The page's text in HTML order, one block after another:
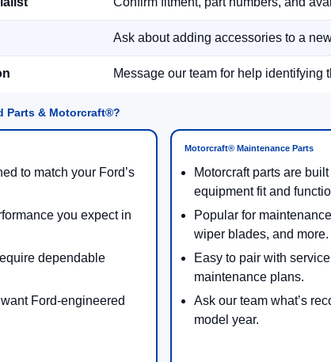
Ask about adding accessories to a
Message our team for help identifying
Parts & Motorcraft®?
to match your Ford’s
you expect in
dependable
Ford-engineered
Motorcraft® Maintenance Parts
Motorcraft parts are
equipment fit and
Popular for
wiper blades, and more.
Easy to pair with
maintenance plans.
Ask our team what’s
model year.